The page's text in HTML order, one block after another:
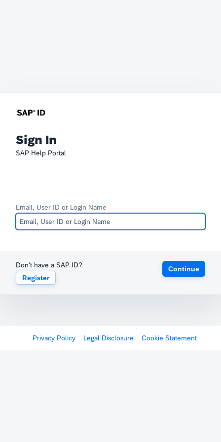
Sign In
SAP Help Portal
Email, User ID or Login Name
Don't have a SAP ID?
Register
Continue
Privacy Policy Legal Disclosure Cookie Statement